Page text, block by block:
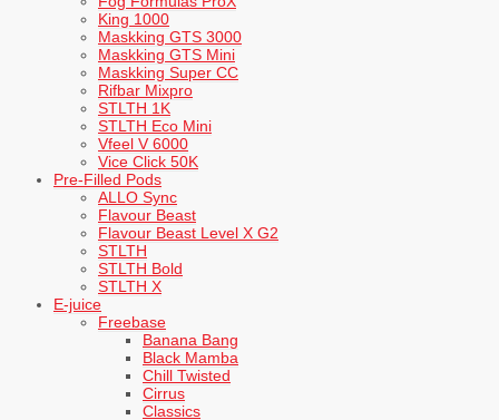
King 1000
Maskking GTS 3000
Maskking GTS Mini
Maskking Super CC
Rifbar Mixpro
STLTH 1K
STLTH Eco Mini
Vfeel V 6000
Vice Click 50K
Pre-Filled Pods
ALLO Sync
Flavour Beast
Flavour Beast Level X G2
STLTH
STLTH Bold
STLTH X
E-juice
Freebase
Banana Bang
Black Mamba
Chill Twisted
Cirrus
Classics